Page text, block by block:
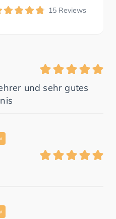
15 Reviews
und sehr gutes